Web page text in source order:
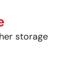
storage